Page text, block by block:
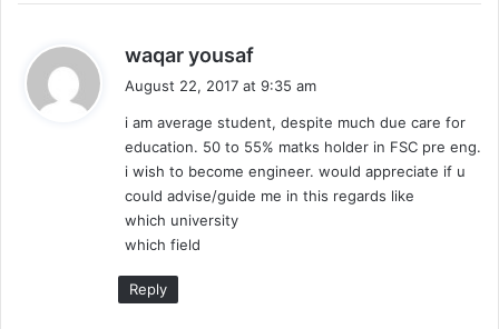
waqar yousaf
s
:
August 22, 2017 at 9:35 am
i am average student, despite much due care for
education. 50 to 55% matks holder in FSC pre eng.
i wish to become engineer. would appreciate if u
could advise/guide me in this regards like
which university
which field
Reply